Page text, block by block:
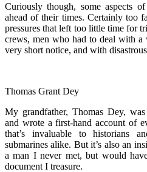
Curiously though, some aspects
ahead of their times. Certainly too
pressures that left too little time for
crews, men who had to deal with a
very short notice, and with
Thomas Grant Dey
My grandfather, Thomas Dey,
and wrote a first-hand account of
that’s invaluable to historians
submarines alike. But it’s also an
a man I never met, but would
document I treasure.